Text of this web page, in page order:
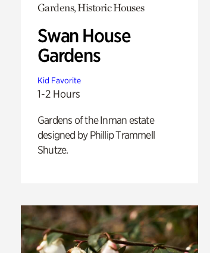
Gardens, Historic Houses
Swan House
Gardens
Kid Favorite
1-2 Hours
Gardens of the Inman estate
designed by Phillip Trammell
Shutze.